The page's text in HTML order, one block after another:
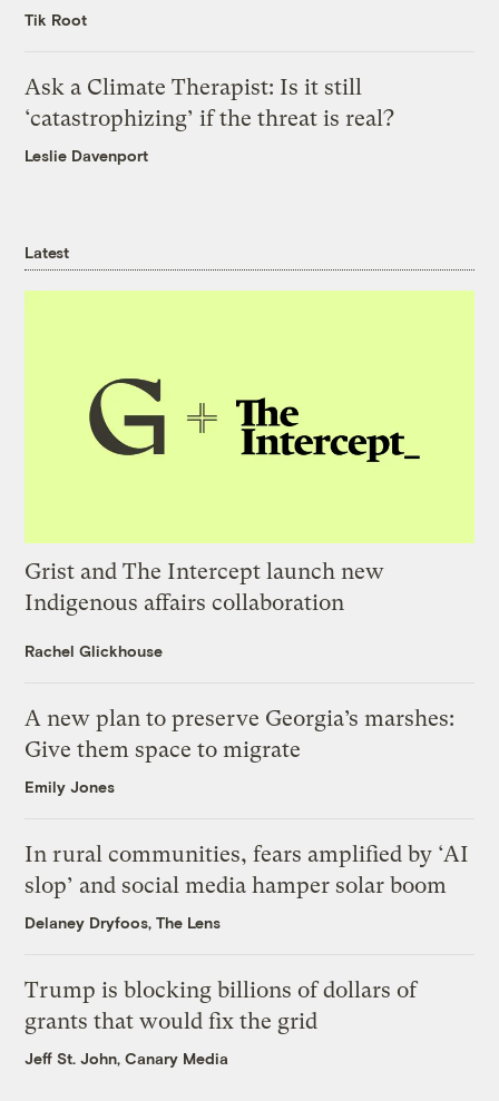
Tik Root
Ask a Climate Therapist: Is it still
‘catastrophizing’ if the threat is real?
Leslie Davenport
Latest
Grist and The Intercept launch new
Indigenous affairs collaboration
Rachel Glickhouse
A new plan to preserve Georgia’s marshes:
Give them space to migrate
Emily Jones
In rural communities, fears amplified by ‘AI
slop’ and social media hamper solar boom
Delaney Dryfoos, The Lens
Trump is blocking billions of dollars of
grants that would fix the grid
Jeff St. John, Canary Media